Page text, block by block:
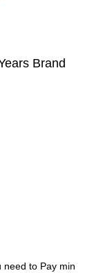
Brand
need to Pay min